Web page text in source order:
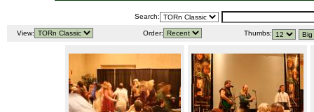
Search:
View: Order: Thumbs: